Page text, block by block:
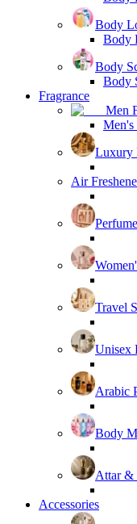
Body
Body
Body
Body
Fragrance
Men
Men's
Luxury
Air
Travel
Unisex
Arabic
Body
Attar &
Accessories